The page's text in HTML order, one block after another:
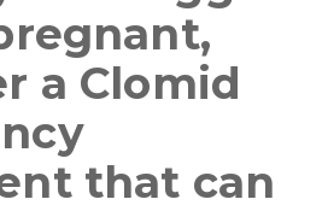
a Clomid
that can